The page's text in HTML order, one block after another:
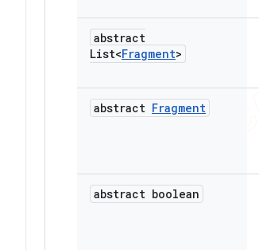
abstract
List<Fragment>
abstract Fragment
abstract boolean